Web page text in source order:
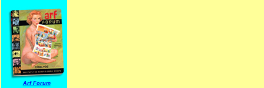
Arf Forum